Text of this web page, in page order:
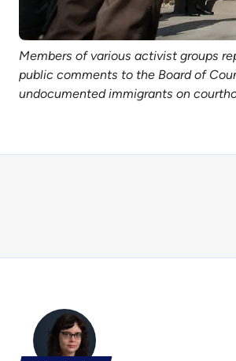
Members of various activist groups
public comments to the Board of
undocumented immigrants on